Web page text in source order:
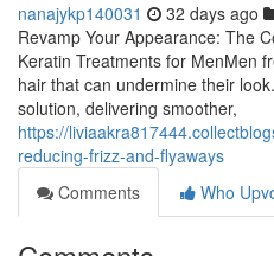
nanajykp140031 32 days ago
Revamp Your Appearance: The
Keratin Treatments for MenMen
hair that can undermine their
solution, delivering smoother,
https://
reducing-frizz-and-flyaways
Comments
Who